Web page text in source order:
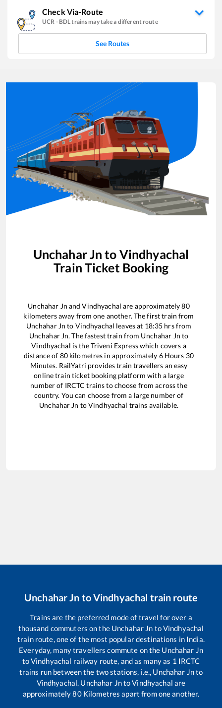
Check Via-Route
UCR - BDLtrains may take a different route
See Routes
Unchahar Jn to Vindhyachal
Train Ticket Booking
Unchahar Jn andVindhyachal are approximately80
kilometers away from one another. The first train from
Unchahar Jn to Vindhyachal leaves at 18:35 hrs from
Unchahar Jn. The fastest train from Unchahar Jn to
Vindhyachal is theTriveni Expresswhich covers a
distance of 80kilometres in approximately 6Hours 30
Minutes. RailYatri provides train travellers an easy
online train ticket booking platform with a large
number of IRCTC trains to choose from across the
country. You can choose from a large number of
Unchahar Jn toVindhyachal trains available.
Unchahar Jn toVindhyachal train route
Trains are the preferred mode of travel for over a
thousand commuters on the Unchahar Jn toVindhyachal
train route, one of the most popular destinations in India.
Everyday, many travellers commute on the Unchahar Jn
toVindhyachal railway route, and as many as 1 IRCTC
trains run between the two stations, i.e., Unchahar Jnto
Vindhyachal. Unchahar JntoVindhyachal are
approximately80Kilometres apart from one another.